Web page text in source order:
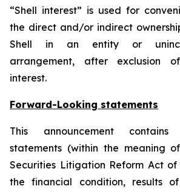
“Shell interest” is used for
the direct and/or indirect
Shell in an entity or
arrangement, after exclusion
interest.
Forward-Looking statements
This announcement contains
statements (within the meaning
Securities Litigation Reform Act of
the financial condition, results